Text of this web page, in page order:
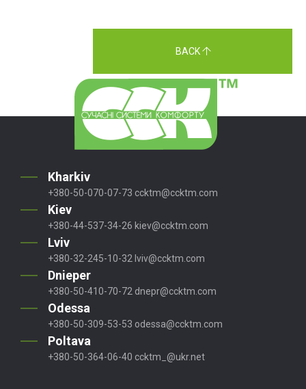
BACK
Kharkiv
+380-50-070-07-73 ccktm@ccktm.com
Kiev
+380-44-537-34-26 kiev@ccktm.com
Lviv
+380-32-245-10-32 lviv@ccktm.com
Dnieper
+380-50-410-70-72 dnepr@ccktm.com
Odessa
+380-50-309-53-53 odessa@ccktm.com
Poltava
+380-50-364-06-40 ccktm_@ukr.net